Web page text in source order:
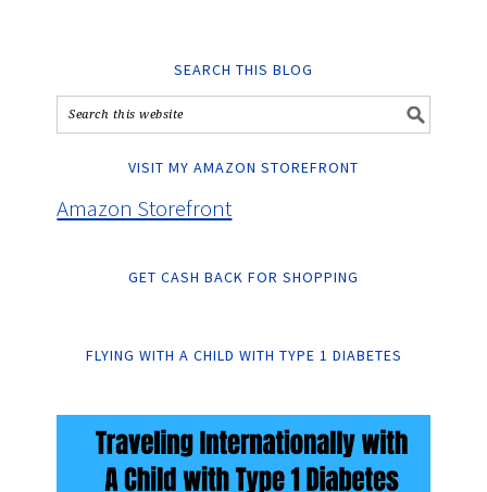
SEARCH THIS BLOG
VISIT MY AMAZON STOREFRONT
Amazon Storefront
GET CASH BACK FOR SHOPPING
FLYING WITH A CHILD WITH TYPE 1 DIABETES